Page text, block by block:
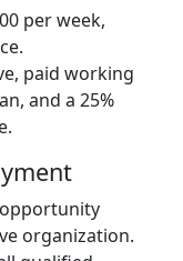
per week,
paid working
and a 25%
organization.